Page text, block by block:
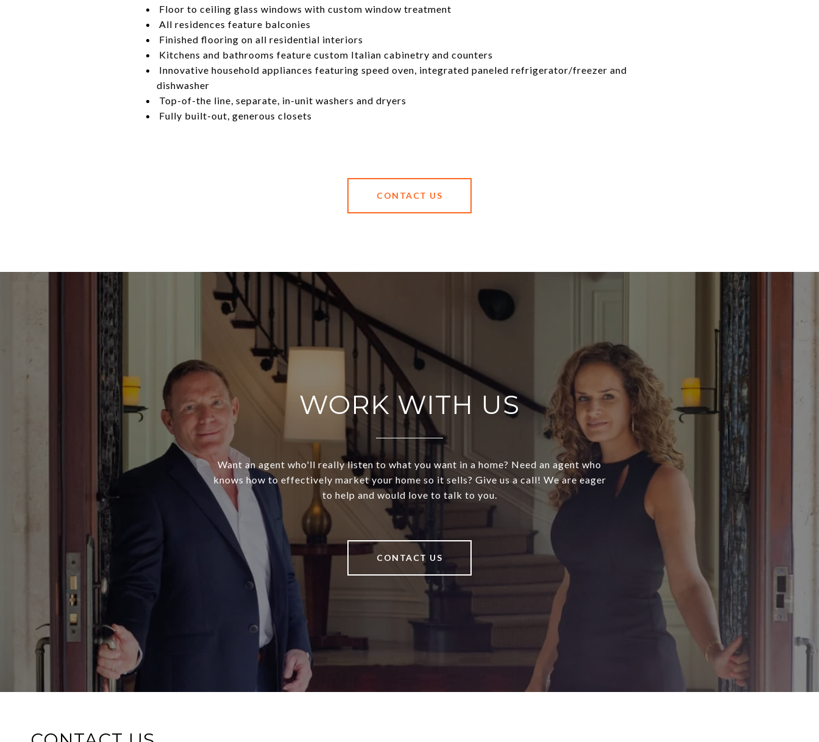
Floor to ceiling glass windows with custom window treatment
All residences feature balconies
Finished flooring on all residential interiors
Kitchens and bathrooms feature custom Italian cabinetry and counters
Innovative household appliances featuring speed oven, integrated paneled refrigerator/freezer and
dishwasher
Top-of-the line, separate, in-unit washers and dryers
Fully built-out, generous closets
CONTACT US
WORK WITH US
Want an agent who'll really listen to what you want in a home? Need an agent who
knows how to effectively market your home so it sells? Give us a call! We are eager
to help and would love to talk to you.
CONTACT US